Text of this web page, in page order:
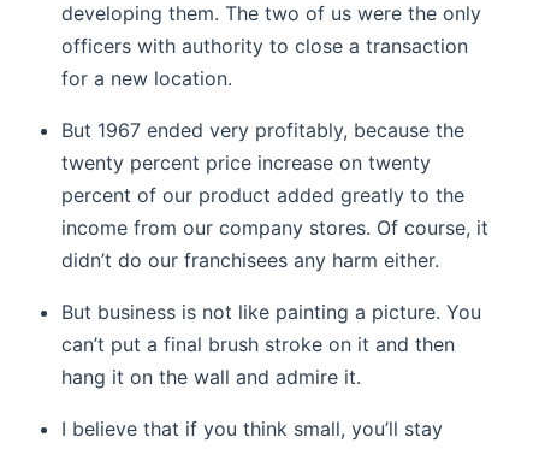
developing them. The two of us were the only
officers with authority to close a transaction
for a new location.
But 1967 ended very profitably, because the
twenty percent price increase on twenty
percent of our product added greatly to the
income from our company stores. Of course, it
didn’t do our franchisees any harm either.
But business is not like painting a picture. You
can’t put a final brush stroke on it and then
hang it on the wall and admire it.
I believe that if you think small, you’ll stay